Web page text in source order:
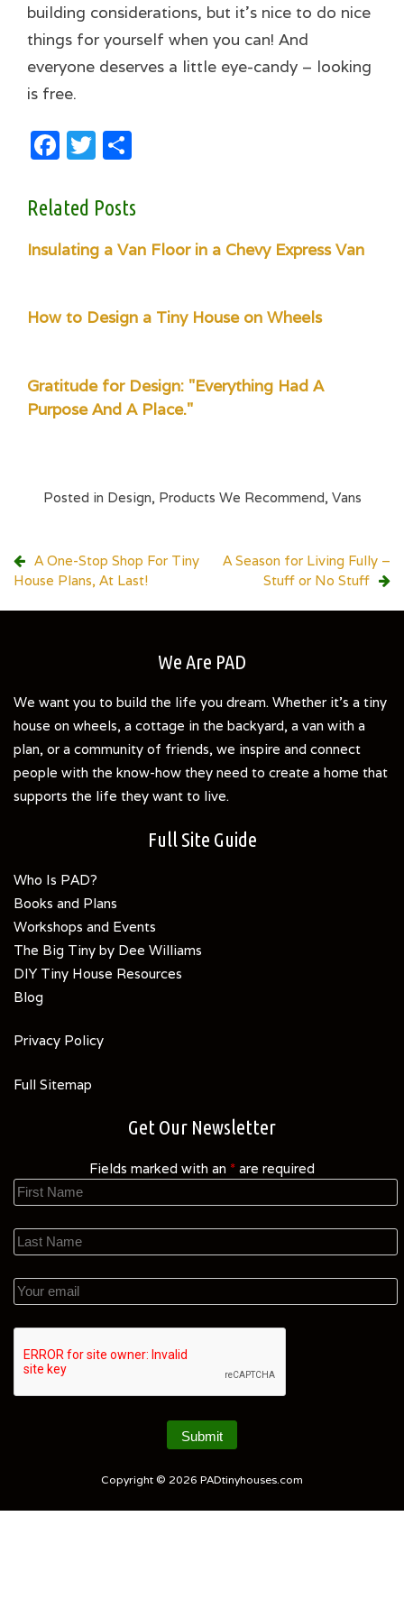
building considerations, but it’s nice to do nice
things for yourself when you can! And
everyone deserves a little eye-candy – looking
is free.
Facebook
Twitter
Related Posts
Insulating a Van Floor in a Chevy Express Van
How to Design a Tiny House on Wheels
Gratitude for Design: "Everything Had A
Purpose And A Place."
Posted in Design, Products We Recommend, Vans
Post
navigation
A One-Stop Shop For Tiny
House Plans, At Last!
A Season for Living Fully –
Stuff or No Stuff
We Are PAD
We want you to build the life you dream. Whether it's a tiny
house on wheels, a cottage in the backyard, a van with a
plan, or a community of friends, we inspire and connect
people with the know-how they need to create a home that
supports the life they want to live.
Full Site Guide
Who Is PAD?
Books and Plans
Workshops and Events
The Big Tiny by Dee Williams
DIY Tiny House Resources
Blog
Privacy Policy
Full Sitemap
Get Our Newsletter
Fields marked with an * are required
Copyright © 2026 PADtinyhouses.com